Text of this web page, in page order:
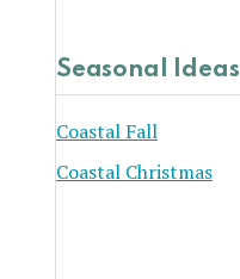
Seasonal Ideas
Coastal Fall
Coastal Christmas